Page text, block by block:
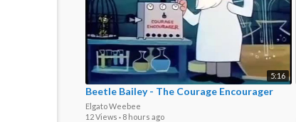
5:16
Beetle Bailey - The Courage Encourager
Elgato Weebee
12 Views · 8 hours ago